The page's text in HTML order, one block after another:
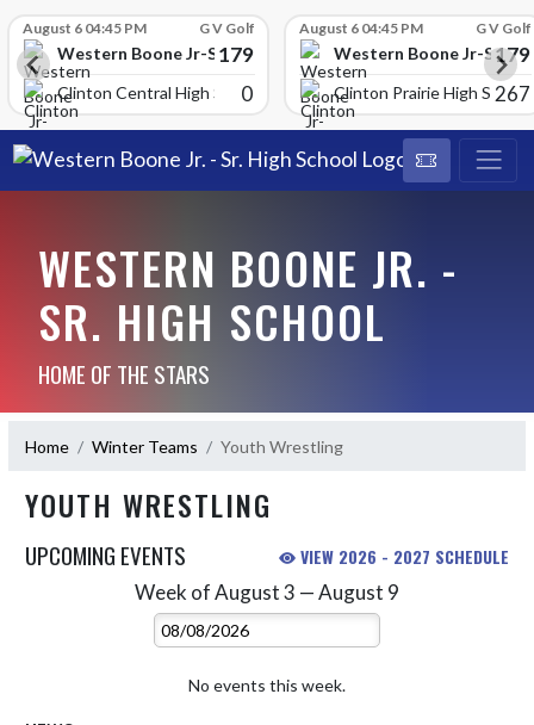
August 6 04:45 PM G V Golf
Western Boone Jr-Sr High School
179
Clinton Central High Scho
0
August 6 04:45 PM G V Golf
Western Boone Jr-Sr179
Clinton Prairie High School
267
WESTERN BOONE JR. -
SR. HIGH SCHOOL
HOME OF THE STARS
Home Winter Teams Youth Wrestling
YOUTH WRESTLING
UPCOMING EVENTS VIEW 2026 - 2027 SCHEDULE
Week of August 3 — August 9
Select Week
No events this week.